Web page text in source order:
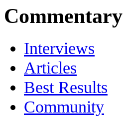
Commentary
Interviews
Articles
Best Results
Community